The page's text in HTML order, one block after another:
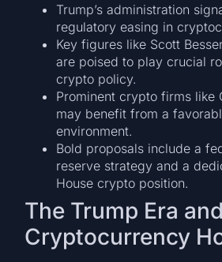
Trump’s administration
regulatory easing in
Key figures like Scott
are poised to play crucial
crypto policy.
Prominent crypto firms like
may benefit from a
environment.
Bold proposals include a
reserve strategy and a
House crypto position.
The Trump Era and
Cryptocurrency